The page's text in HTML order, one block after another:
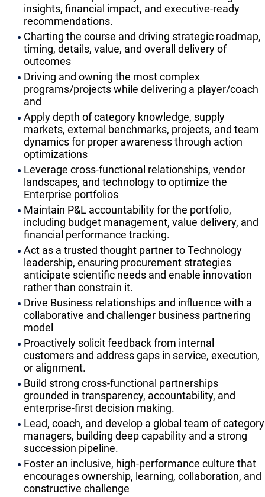
insights, financial impact, and executive-ready
recommendations.
Charting the course and driving strategic roadmap,
timing, details, value, and overall delivery of
outcomes
Driving and owning the most complex
programs/projects while delivering a player/coach
and
Apply depth of category knowledge, supply
markets, external benchmarks, projects, and team
dynamics for proper awareness through action
optimizations
Leverage cross-functional relationships, vendor
landscapes, and technology to optimize the
Enterprise portfolios
Maintain P&L accountability for the portfolio,
including budget management, value delivery, and
financial performance tracking.
Act as a trusted thought partner to Technology
leadership, ensuring procurement strategies
anticipate scientific needs and enable innovation
rather than constrain it.
Drive Business relationships and influence with a
collaborative and challenger business partnering
model
Proactively solicit feedback from internal
customers and address gaps in service, execution,
or alignment.
Build strong cross-functional partnerships
grounded in transparency, accountability, and
enterprise-first decision making.
Lead, coach, and develop a global team of category
managers, building deep capability and a strong
succession pipeline.
Foster an inclusive, high-performance culture that
encourages ownership, learning, collaboration, and
constructive challenge